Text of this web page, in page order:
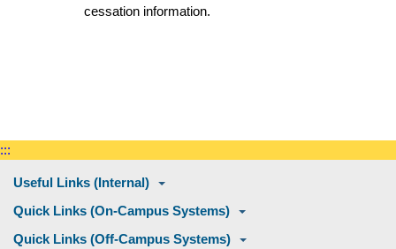
cessation information.
:::
Useful Links (Internal)
Quick Links (On-Campus Systems)
Quick Links (Off-Campus Systems)